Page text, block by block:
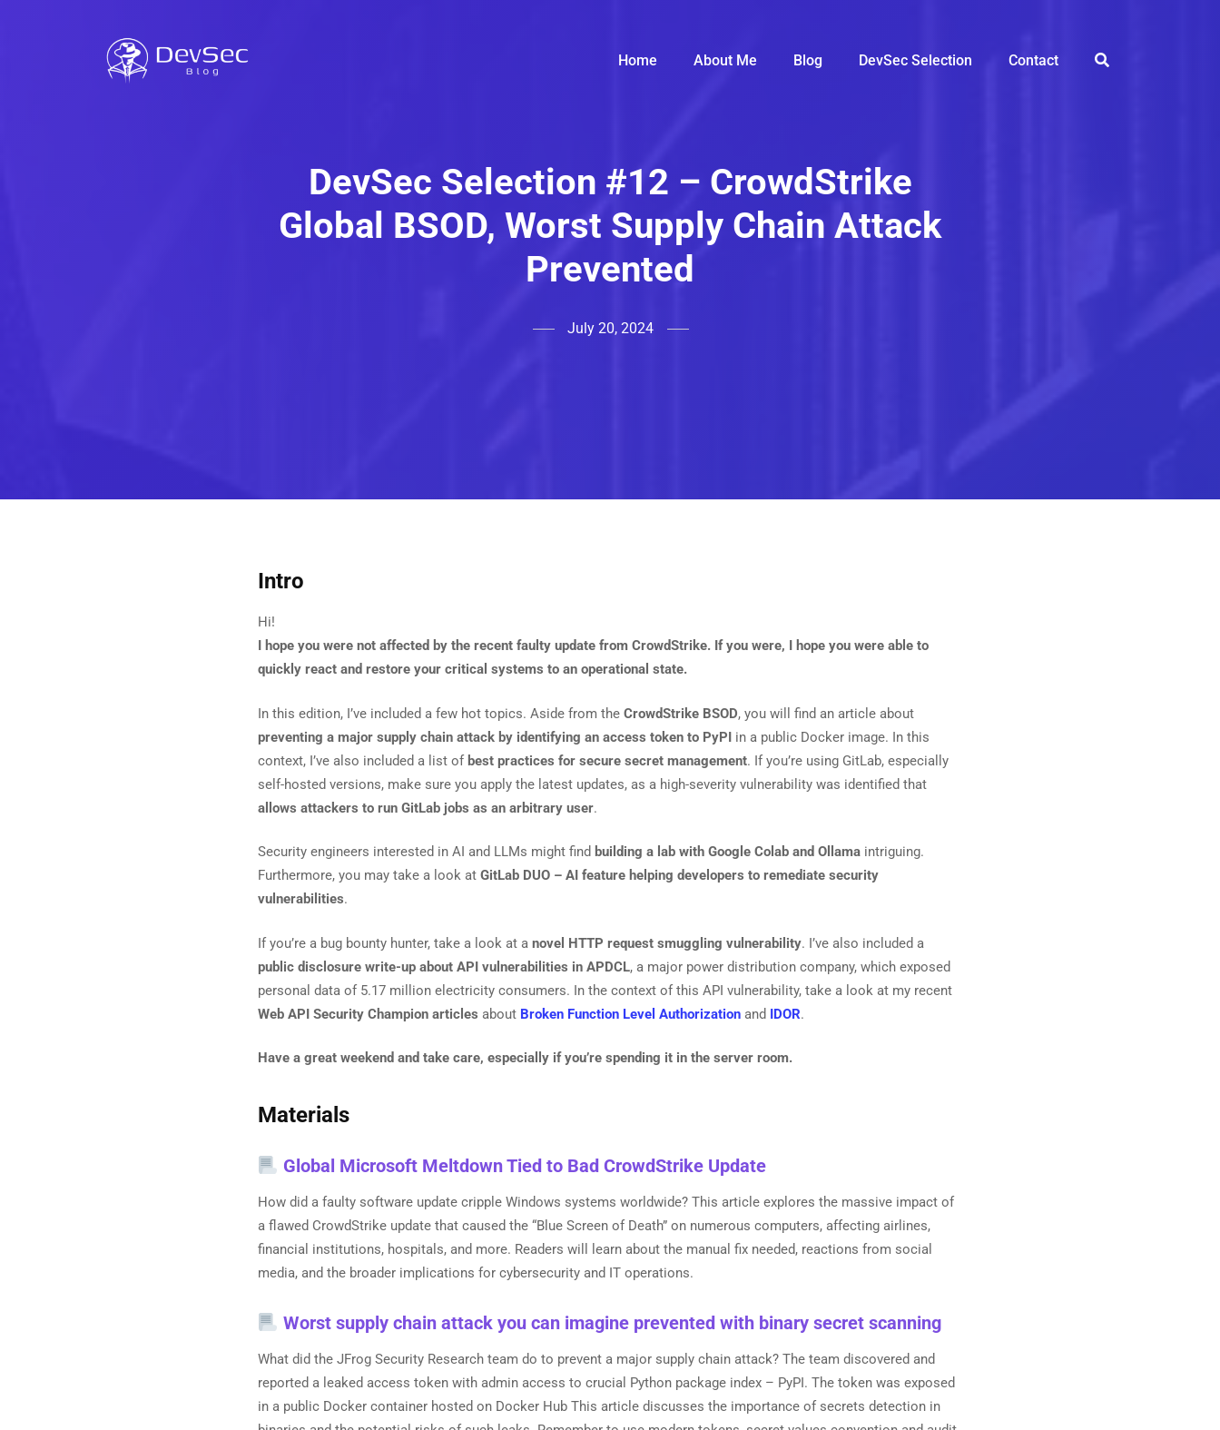
Home About Me Blog DevSec Selection Contact
DevSec Selection #12 – CrowdStrike
Global BSOD, Worst Supply Chain Attack
Prevented
July 20, 2024
Intro
Hi!
I hope you were not affected by the recent faulty update from CrowdStrike. If you were, I hope you were able to
quickly react and restore your critical systems to an operational state.
In this edition, I’ve included a few hot topics. Aside from the CrowdStrike BSOD, you will find an article about
preventing a major supply chain attack by identifying an access token to PyPI in a public Docker image. In this
context, I’ve also included a list of best practices for secure secret management. If you’re using GitLab, especially
self-hosted versions, make sure you apply the latest updates, as a high-severity vulnerability was identified that
allows attackers to run GitLab jobs as an arbitrary user.
Security engineers interested in AI and LLMs might find building a lab with Google Colab and Ollama intriguing.
Furthermore, you may take a look at GitLab DUO – AI feature helping developers to remediate security
vulnerabilities.
If you’re a bug bounty hunter, take a look at a novel HTTP request smuggling vulnerability. I’ve also included a
public disclosure write-up about API vulnerabilities in APDCL, a major power distribution company, which exposed
personal data of 5.17 million electricity consumers. In the context of this API vulnerability, take a look at my recent
Web API Security Champion articles about Broken Function Level Authorization and IDOR.
Have a great weekend and take care, especially if you’re spending it in the server room.
Materials
Global Microsoft Meltdown Tied to Bad CrowdStrike Update
How did a faulty software update cripple Windows systems worldwide? This article explores the massive impact of
a flawed CrowdStrike update that caused the “Blue Screen of Death” on numerous computers, affecting airlines,
financial institutions, hospitals, and more. Readers will learn about the manual fix needed, reactions from social
media, and the broader implications for cybersecurity and IT operations.
Worst supply chain attack you can imagine prevented with binary secret scanning
What did the JFrog Security Research team do to prevent a major supply chain attack? The team discovered and
reported a leaked access token with admin access to crucial Python package index – PyPI. The token was exposed
in a public Docker container hosted on Docker Hub This article discusses the importance of secrets detection in